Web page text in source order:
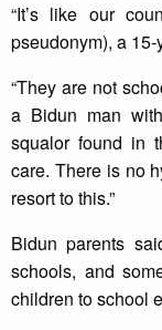
“It’s like our
pseudonym), a
“They are not
a Bidun man
squalor found in
care. There is no
resort to this.”
Bidun parents
schools, and
children to school